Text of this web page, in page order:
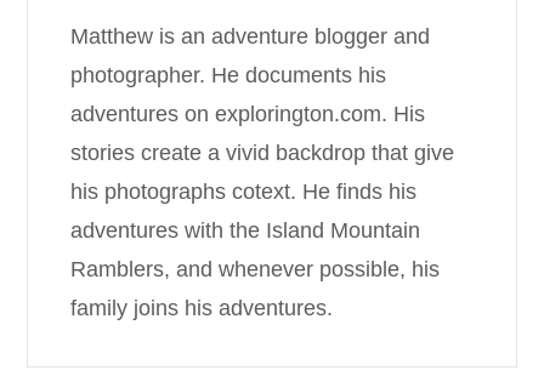
Matthew is an adventure blogger and
photographer. He documents his
adventures on explorington.com. His
stories create a vivid backdrop that give
his photographs cotext. He finds his
adventures with the Island Mountain
Ramblers, and whenever possible, his
family joins his adventures.